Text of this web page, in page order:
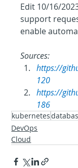
Edit 10/16/
support
enable
Sources:
https://
120
https://
186
kubernetes
DevOps
Cloud